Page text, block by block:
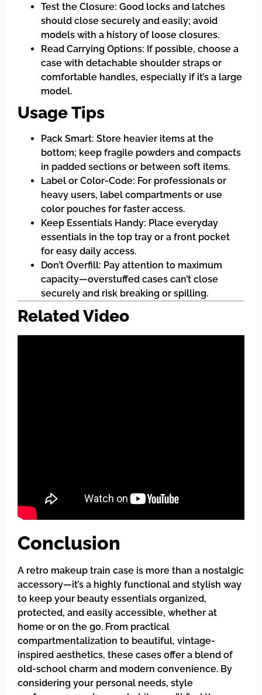
Test the Closure: Good locks and latches
should close securely and easily; avoid
models with a history of loose closures.
Read Carrying Options: If possible, choose a
case with detachable shoulder straps or
comfortable handles, especially if it’s a large
model.
Usage Tips
Pack Smart: Store heavier items at the
bottom; keep fragile powders and compacts
in padded sections or between soft items.
Label or Color-Code: For professionals or
heavy users, label compartments or use
color pouches for faster access.
Keep Essentials Handy: Place everyday
essentials in the top tray or a front pocket
for easy daily access.
Don’t Overfill: Pay attention to maximum
capacity—overstuffed cases can’t close
securely and risk breaking or spilling.
Related Video
Conclusion
A retro makeup train case is more than a nostalgic
accessory—it’s a highly functional and stylish way
to keep your beauty essentials organized,
protected, and easily accessible, whether at
home or on the go. From practical
compartmentalization to beautiful, vintage-
inspired aesthetics, these cases offer a blend of
old-school charm and modern convenience. By
considering your personal needs, style